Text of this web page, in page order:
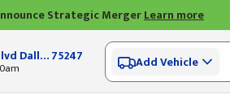
Strategic MergerLearn more
3942 Irving Blvd Dallas, TX75247 Add Vehicle